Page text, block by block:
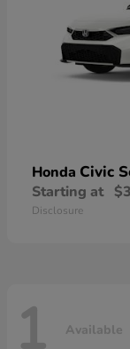
Honda Civic
Starting at
Disclosure
1 Available